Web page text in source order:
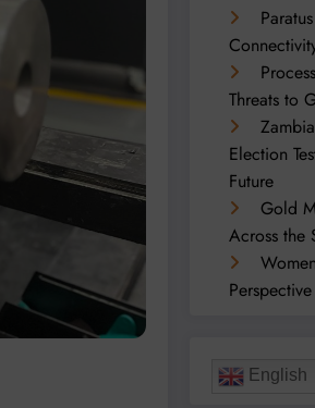
Threats to
Election
Future
Gold
Across the
English